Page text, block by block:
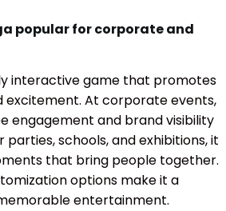
popular for corporate and
interactive game that promotes
excitement. At corporate events,
engagement and brand visibility
parties, schools, and exhibitions, it
that bring people together.
options make it a
entertainment.